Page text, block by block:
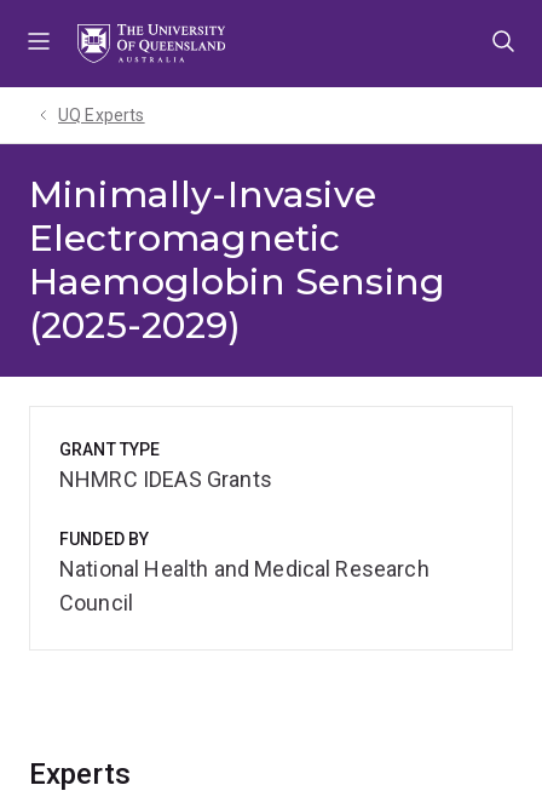
UQ Experts
Minimally-Invasive
Electromagnetic
Haemoglobin Sensing
(2025-2029)
Experts
GRANT TYPE
NHMRC IDEAS Grants
FUNDED BY
National Health and Medical Research
Council